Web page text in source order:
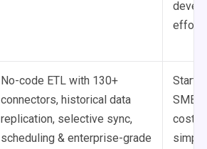
effort.
No-code ETL with 130+
connectors, historical data
replication, selective sync,
scheduling & enterprise-grade
SMBs
cost-